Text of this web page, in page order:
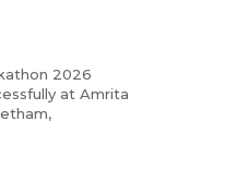
2026
at Amrita